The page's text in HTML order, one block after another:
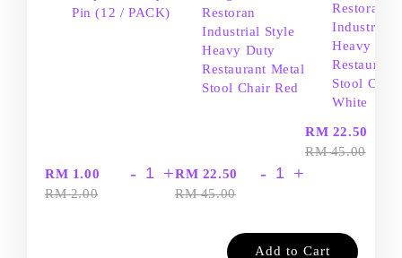
Pin (12 / PACK)
RM 1.00
RM 2.00
- +
Restoran
Industrial Style
Heavy Duty
Restaurant Metal
Stool Chair Red
RM 22.50
RM 45.00
- +
Restoran
Industrial
Heavy
Restaurant
Stool Chair
White
RM 22.50
RM 45.00
Add to Cart